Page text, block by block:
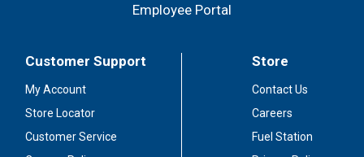
Employee Portal
Customer Support
My Account
Store Locator
Customer Service
Store
Contact Us
Careers
Fuel Station